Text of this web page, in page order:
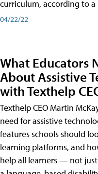
curriculum, according to a
04/22/22
What Educators
About Assistive
with Texthelp
Texthelp CEO Martin
need for assistive
features schools should
learning platforms, and
help all learners — not